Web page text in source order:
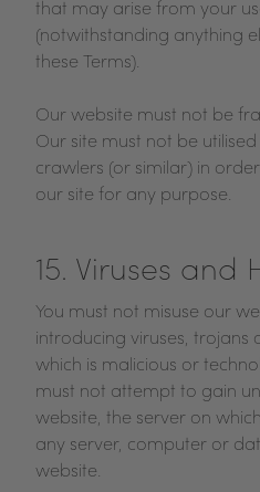
that may arise from your
(notwithstanding anything
these Terms).
Our website must not be
Our site must not be
crawlers (or similar) in
our site for any purpose.
15. Viruses and
You must not misuse our
introducing viruses, trojans
which is malicious or
must not attempt to gain
website, the server on
any server, computer or
website.